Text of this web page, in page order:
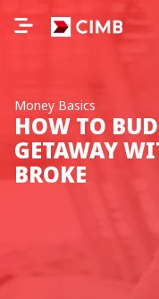
Money Basics
HOW TO
GETAWAY
BROKE